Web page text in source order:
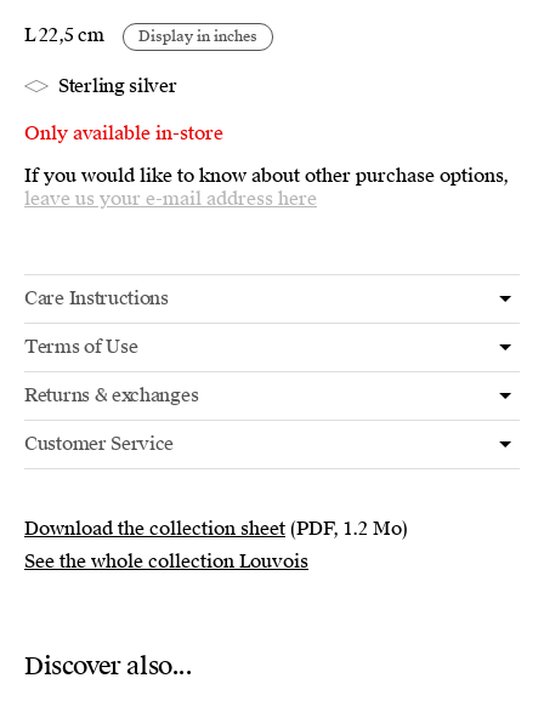
L 22,5 cm Display in inches
Sterling silver
Only available in-store
If you would like to know about other purchase options,
leave us your e-mail address here
Care Instructions
Terms of Use
Returns & exchanges
Customer Service
Download the collection sheet (PDF, 1.2 Mo)
See the whole collection Louvois
Discover also...